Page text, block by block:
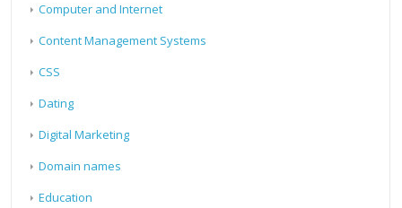
Computer and Internet
Content Management Systems
CSS
Dating
Digital Marketing
Domain names
Education